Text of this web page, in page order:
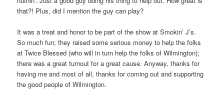
that?! Plus, did I mention the guy can play?
It was a treat and honor to be part of the show at Smokin’ J’s.
So much fun; they raised some serious money to help the folks
at Twice Blessed (who will in turn help the folks of Wilmington);
there was a great turnout for a great cause. Anyway, thanks for
having me and most of all, thanks for coming out and supporting
the good people of Wilmington.